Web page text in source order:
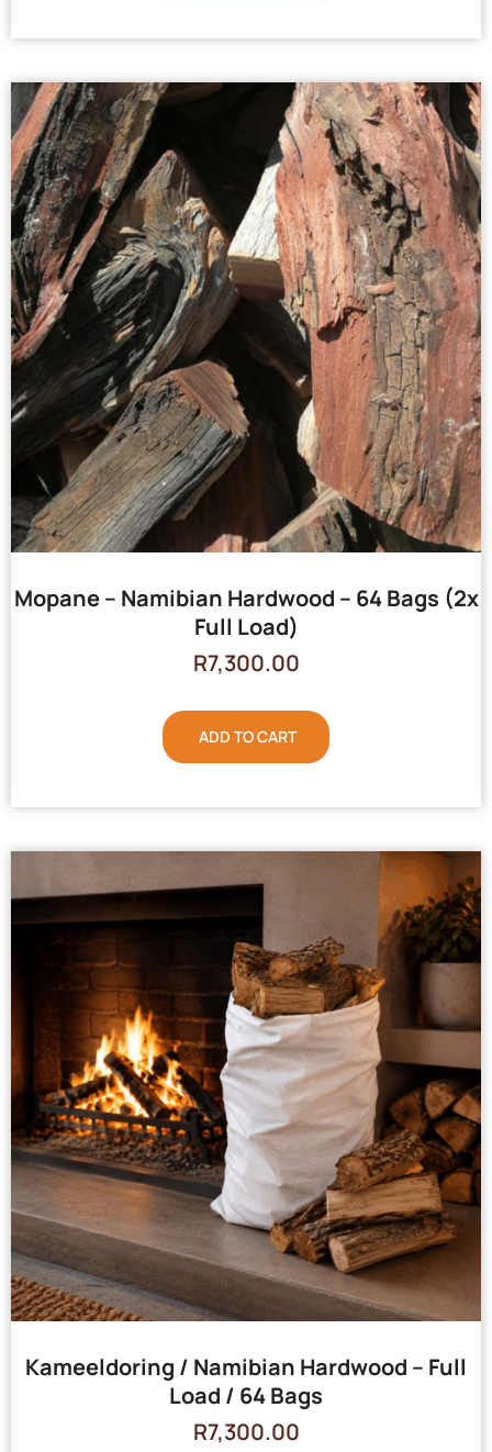
Mopane – Namibian Hardwood – 64 Bags (2x
Full Load)
R7,300.00
ADD TO CART
Kameeldoring / Namibian Hardwood – Full
Load / 64 Bags
R7,300.00